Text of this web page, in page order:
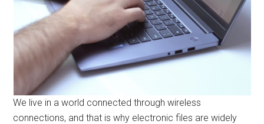
We live in a world connected through wireless
connections, and that is why electronic files are widely